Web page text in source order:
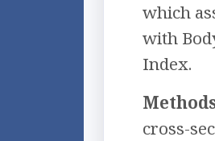
which
with
Index.
cross-